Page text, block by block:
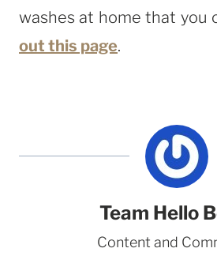
washes at home that you
out this page.
Team Hello
Content and